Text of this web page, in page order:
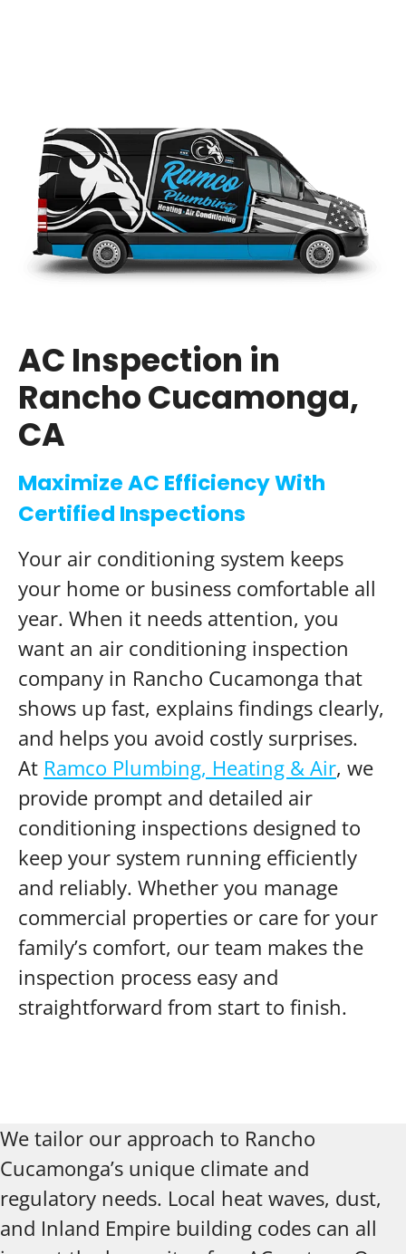
AC Inspection in
Rancho Cucamonga,
CA
Maximize AC Efficiency With
Certified Inspections
Your air conditioning system keeps
your home or business comfortable all
year. When it needs attention, you
want an air conditioning inspection
company in Rancho Cucamonga that
shows up fast, explains findings clearly,
and helps you avoid costly surprises.
At Ramco Plumbing, Heating & Air, we
provide prompt and detailed air
conditioning inspections designed to
keep your system running efficiently
and reliably. Whether you manage
commercial properties or care for your
family’s comfort, our team makes the
inspection process easy and
straightforward from start to finish.
We tailor our approach to Rancho
Cucamonga’s unique climate and
regulatory needs. Local heat waves, dust,
and Inland Empire building codes can all